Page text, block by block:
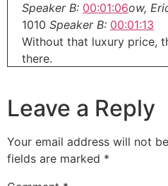
Speaker B: 00:01:06ow,
1010 Speaker B: 00:01:13
Without that luxury price,
there.
So here are his tips to add
the huge price.
Speaker A: 00:01:22
And the hardest part
something that you're
Leave a Reply
Your email address will not
fields are marked *